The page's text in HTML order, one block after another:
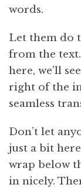
words.
Let them do
from the
here, we’ll
right of the
seamless
Don’t let
just a bit
wrap below
in nicely.